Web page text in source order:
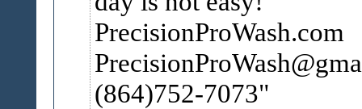
PrecisionProWash.com
(864)752-7073